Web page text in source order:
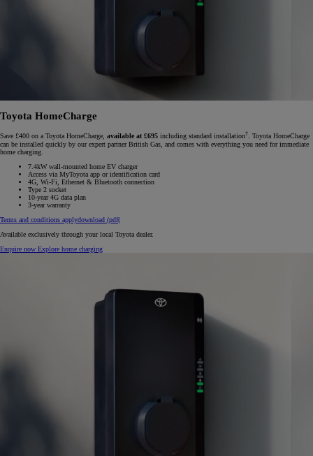
Toyota HomeCharge
Save £400 on a Toyota HomeCharge, available at £695 including standard installation†. Toyota HomeCharge
can be installed quickly by our expert partner British Gas, and comes with everything you need for immediate
home charging.
7.4kW wall-mounted home EV charger
Access via MyToyota app or identification card
4G, Wi-Fi, Ethernet & Bluetooth connection
Type 2 socket
10‑year 4G data plan
3‑year warranty
Terms and conditions applydownload (pdf(
Available exclusively through your local Toyota dealer.
Enquire now Explore home charging